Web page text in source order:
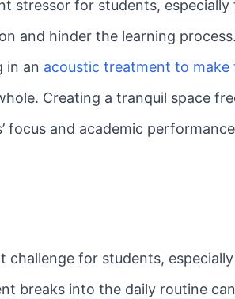
stressor for students,
and hinder the learning
in an acoustic treatment to
Creating a tranquil space
focus and academic
for students,
breaks into the daily routine